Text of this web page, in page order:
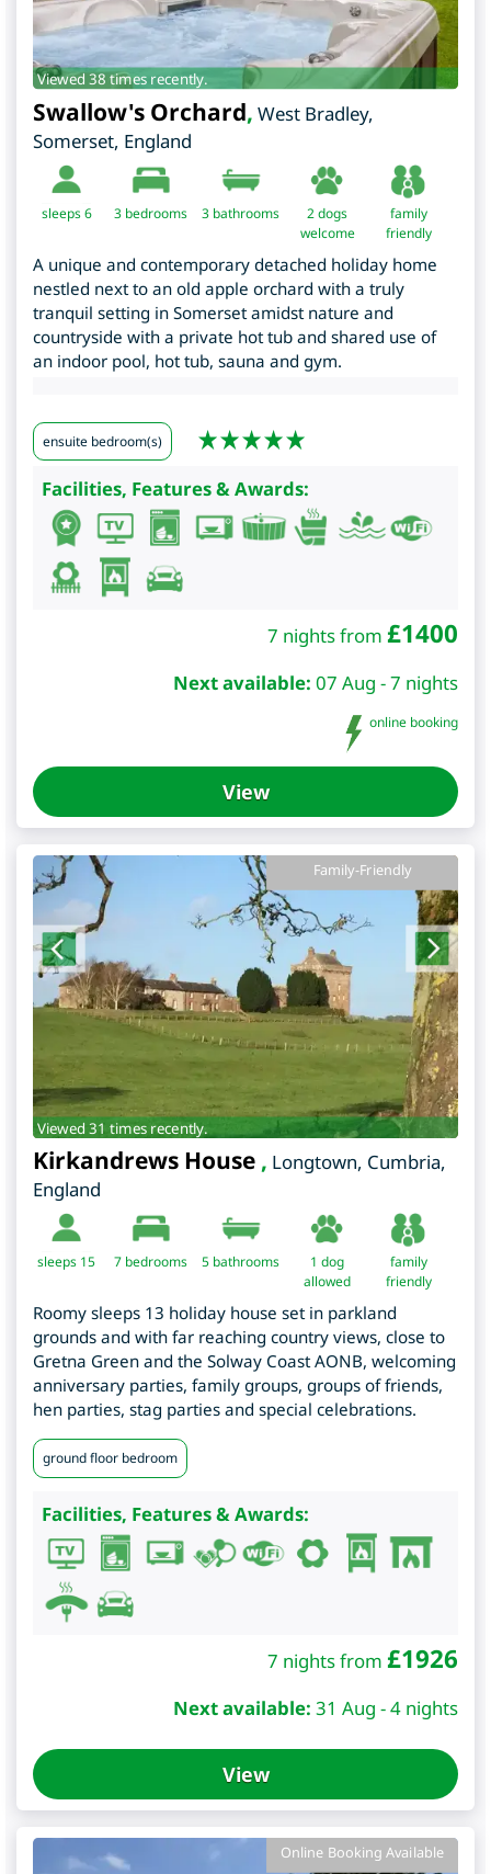
Viewed 38 times recently.
Swallow's Orchard, West Bradley,
Somerset, England
sleeps 6 3 bedrooms 3 bathrooms
2 dogs
welcome
family
friendly
A unique and contemporary detached holiday home
nestled next to an old apple orchard with a truly
tranquil setting in Somerset amidst nature and
countryside with a private hot tub and shared use of
an indoor pool, hot tub, sauna and gym.
ensuite bedroom(s)
Facilities, Features & Awards:
7 nights from £1400
Next available: 07 Aug - 7 nights
online booking
View
Family-Friendly
Viewed 31 times recently.
Kirkandrews House , Longtown, Cumbria,
England
sleeps 15 7 bedrooms 5 bathrooms
1 dog
allowed
family
friendly
Roomy sleeps 13 holiday house set in parkland
grounds and with far reaching country views, close to
Gretna Green and the Solway Coast AONB, welcoming
anniversary parties, family groups, groups of friends,
hen parties, stag parties and special celebrations.
ground floor bedroom
Facilities, Features & Awards:
7 nights from £1926
Next available: 31 Aug - 4 nights
View
Online Booking Available